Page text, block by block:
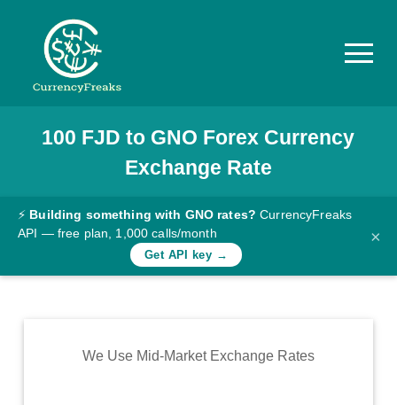
Pricing
Documentation
Converter
Rates
Commodity
100 FJD to GNO Forex Currency
Exchange Rate
⚡ Building something with GNO rates? CurrencyFreaks
API — free plan, 1,000 calls/month
Get API key →
×
We Use Mid-Market Exchange Rates